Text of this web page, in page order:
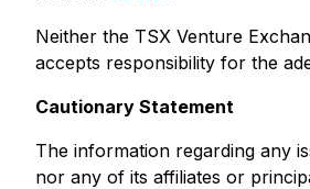
Neither the TSX Venture
accepts responsibility for the
Cautionary Statement
The information regarding any
nor any of its affiliates or